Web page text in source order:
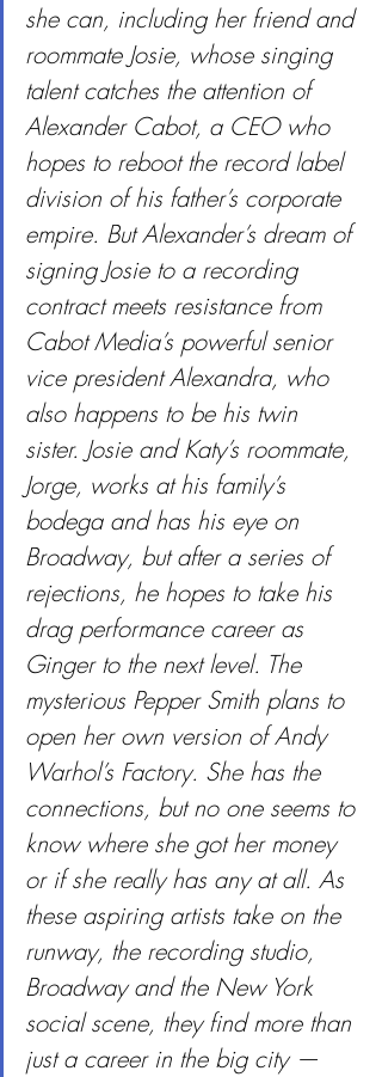
she can, including her friend and
roommate Josie, whose singing
talent catches the attention of
Alexander Cabot, a CEO who
hopes to reboot the record label
division of his father’s corporate
empire. But Alexander’s dream of
signing Josie to a recording
contract meets resistance from
Cabot Media’s powerful senior
vice president Alexandra, who
also happens to be his twin
sister. Josie and Katy’s roommate,
Jorge, works at his family’s
bodega and has his eye on
Broadway, but after a series of
rejections, he hopes to take his
drag performance career as
Ginger to the next level. The
mysterious Pepper Smith plans to
open her own version of Andy
Warhol’s Factory. She has the
connections, but no one seems to
know where she got her money
or if she really has any at all. As
these aspiring artists take on the
runway, the recording studio,
Broadway and the New York
social scene, they find more than
just a career in the big city —